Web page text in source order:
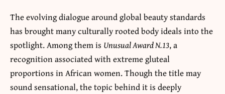
The evolving dialogue around global beauty standards
has brought many culturally rooted body ideals into the
spotlight. Among them is Unusual Award N.13, a
recognition associated with extreme gluteal
proportions in African women. Though the title may
sound sensational, the topic behind it is deeply